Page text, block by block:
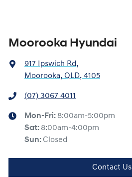
Moorooka Hyundai
917 Ipswich Rd,
Moorooka, QLD, 4105
(07) 3067 4011
Mon-Fri: 8:00am-5:00pm
Sat: 8:00am-4:00pm
Sun: Closed
Contact Us